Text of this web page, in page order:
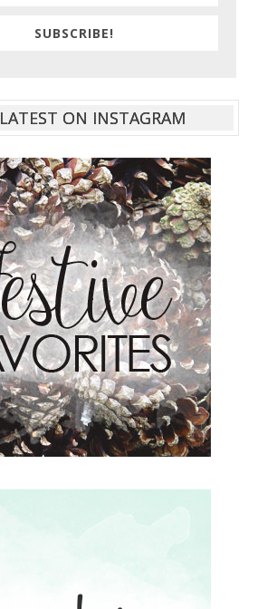
SUBSCRIBE!
ON INSTAGRAM